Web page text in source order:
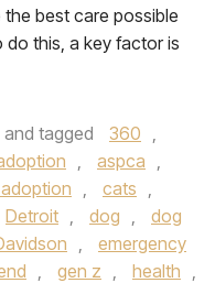
best care possible
this, a key factor is
and tagged 360 ,
, aspca ,
, cats ,
Detroit , dog ,
dog
,
emergency
, gen z , health ,